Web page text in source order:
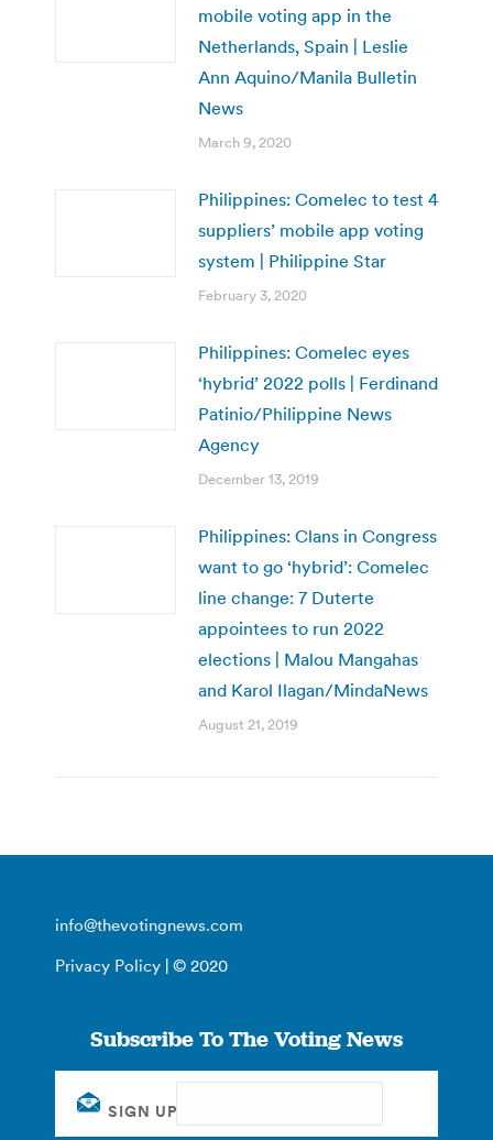
mobile voting app in the
Netherlands, Spain | Leslie
Ann Aquino/Manila Bulletin
News
March 9, 2020
Philippines: Comelec to test 4
suppliers’ mobile app voting
system | Philippine Star
February 3, 2020
Philippines: Comelec eyes
‘hybrid’ 2022 polls | Ferdinand
Patinio/Philippine News
Agency
December 13, 2019
Philippines: Clans in Congress
want to go ‘hybrid’: Comelec
line change: 7 Duterte
appointees to run 2022
elections | Malou Mangahas
and Karol Ilagan/MindaNews
August 21, 2019
info@thevotingnews.com
Privacy Policy | © 2020
Subscribe To The Voting News